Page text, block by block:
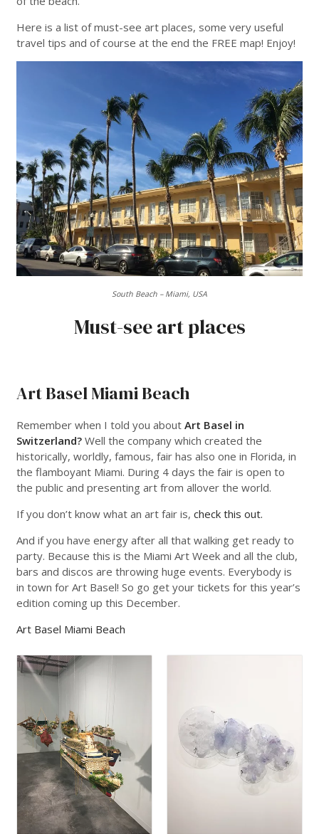
Here is a list of must-see art places, some very useful
travel tips and of course at the end the FREE map! Enjoy!
South Beach – Miami, USA
Must-see art places
Art Basel Miami Beach
Remember when I told you about Art Basel in
Switzerland? Well the company which created the
historically, worldly, famous, fair has also one in Florida, in
the flamboyant Miami. During 4 days the fair is open to
the public and presenting art from allover the world.
If you don’t know what an art fair is, check this out.
And if you have energy after all that walking get ready to
party. Because this is the Miami Art Week and all the club,
bars and discos are throwing huge events. Everybody is
in town for Art Basel! So go get your tickets for this year’s
edition coming up this December.
Art Basel Miami Beach